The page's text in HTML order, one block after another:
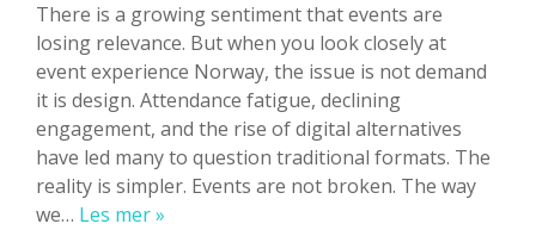
There is a growing sentiment that events are
losing relevance. But when you look closely at
event experience Norway, the issue is not demand
it is design. Attendance fatigue, declining
engagement, and the rise of digital alternatives
have led many to question traditional formats. The
reality is simpler. Events are not broken. The way
we… Les mer »